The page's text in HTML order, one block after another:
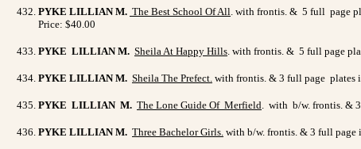
PYKE LILLIAN M. The Best School Of All. with frontis. & 5 full page
Price: $40.00
PYKE LILLIAN M. Sheila At Happy Hills. with frontis. & 5 full page
PYKE LILLIAN M. Sheila The Prefect. with frontis. & 3 full page
PYKE LILLIAN M. The Lone Guide Of Merfield. with b/w. frontis. &
PYKE LILLIAN M. Three Bachelor Girls. with b/w. frontis. & 3 full